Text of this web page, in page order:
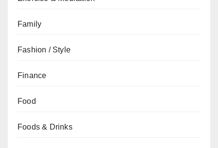
Family
Fashion / Style
Finance
Food
Foods & Drinks